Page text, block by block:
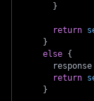
}
return
}
else {
      response
return
}